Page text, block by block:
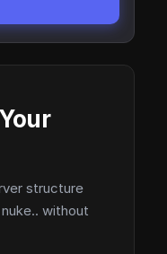
structure
without